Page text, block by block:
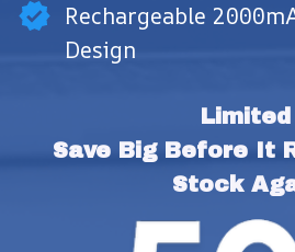
Rechargeable
Design
Limited
Save Big Before It
Stock